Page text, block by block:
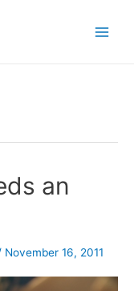
an
November 16, 2011